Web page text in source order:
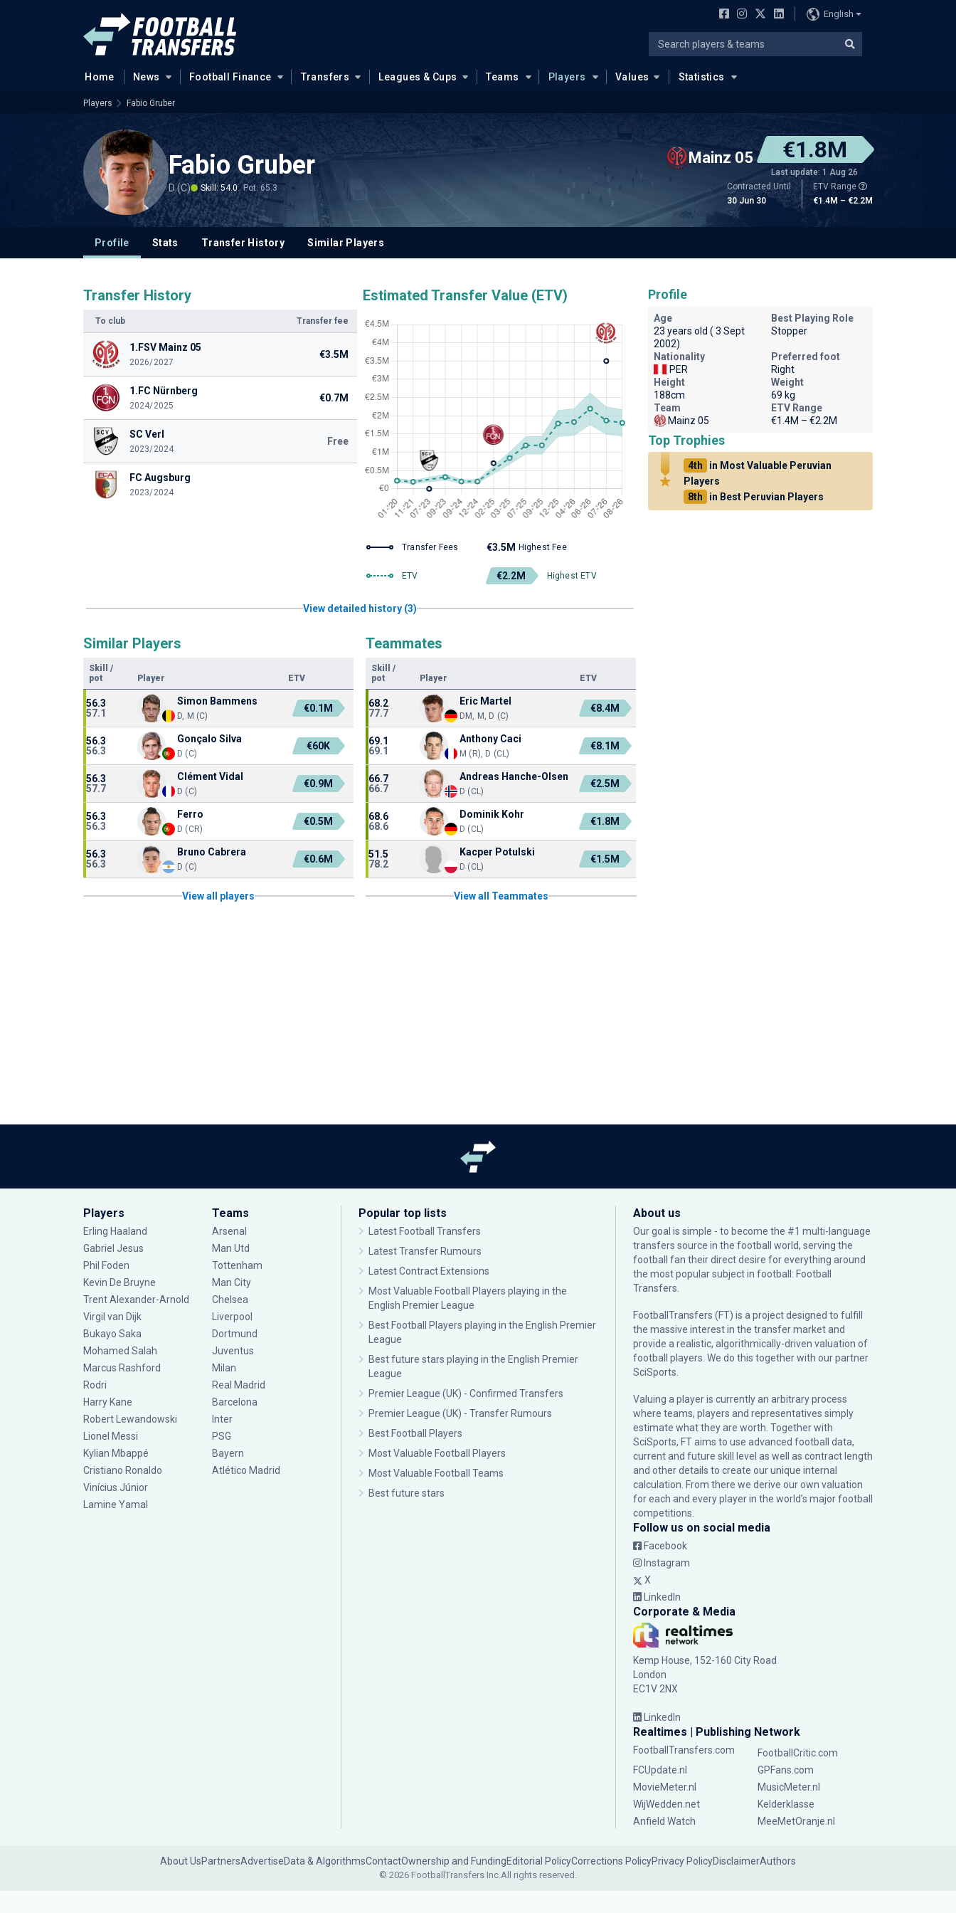
English
Home News Football Finance Transfers Leagues & Cups Teams Players Values Statistics
Players Fabio Gruber
Fabio Gruber
D (C) Skill: 54.0 Pot: 65.3
Mainz 05 €1.8M
Last update: 1 Aug 26
Contracted Until
30 Jun 30
ETV Range
€1.4M – €2.2M
Profile Stats Transfer History Similar Players
Transfer History
To club Transfer fee
1.FSV Mainz 05
2026/2027
€3.5M
1.FC Nürnberg
2024/2025
€0.7M
SC Verl
2023/2024
Free
FC Augsburg
2023/2024
Estimated Transfer Value (ETV)
Transfer Fees €3.5M Highest Fee
ETV €2.2M Highest ETV
View detailed history (3)
Similar Players
Skill
/
pot
Player ETV
56.3
57.1
Simon Bammens
D, M (C)
€0.1M
56.3
56.3
Gonçalo Silva
D (C)
€60K
56.3
57.7
Clément Vidal
D (C)
€0.9M
56.3
56.3
Ferro
D (CR)
€0.5M
56.3
56.3
Bruno Cabrera
D (C)
€0.6M
View all players
Teammates
Skill
/
pot
Player ETV
68.2
77.7
Eric Martel
DM, M, D (C)
€8.4M
69.1
69.1
Anthony Caci
M (R), D (CL)
€8.1M
66.7
66.7
Andreas Hanche-Olsen
D (CL)
€2.5M
68.6
68.6
Dominik Kohr
D (CL)
€1.8M
51.5
78.2
Kacper Potulski
D (CL)
€1.5M
View all Teammates
Profile
Age
23 years old ( 3 Sept
2002)
Best Playing Role
Stopper
Nationality
PER
Preferred foot
Right
Height
188cm
Weight
69 kg
Team
Mainz 05
ETV Range
€1.4M – €2.2M
Top Trophies
4th
in Most Valuable Peruvian
Players
8th
in Best Peruvian Players
Players
Erling Haaland
Gabriel Jesus
Phil Foden
Kevin De Bruyne
Trent Alexander-Arnold
Virgil van Dijk
Bukayo Saka
Mohamed Salah
Marcus Rashford
Rodri
Harry Kane
Robert Lewandowski
Lionel Messi
Kylian Mbappé
Cristiano Ronaldo
Vinícius Júnior
Lamine Yamal
Teams
Arsenal
Man Utd
Tottenham
Man City
Chelsea
Liverpool
Dortmund
Juventus
Milan
Real Madrid
Barcelona
Inter
PSG
Bayern
Atlético Madrid
Popular top lists
Latest Football Transfers
Latest Transfer Rumours
Latest Contract Extensions
Most Valuable Football Players playing in the
English Premier League
Best Football Players playing in the English Premier
League
Best future stars playing in the English Premier
League
Premier League (UK) - Confirmed Transfers
Premier League (UK) - Transfer Rumours
Best Football Players
Most Valuable Football Players
Most Valuable Football Teams
Best future stars
About us
Our goal is simple - to become the #1 multi-language
transfers source in the football world, serving the
football fan their direct desire for everything around
the most popular subject in football: Football
Transfers.
FootballTransfers (FT) is a project designed to fulfill
the massive interest in the transfer market and
provide a realistic, algorithmically-driven valuation of
football players. We do this together with our partner
SciSports
Valuing a player is currently an arbitrary process
where teams, players and representatives simply
estimate what they are worth. Together with
SciSports, FT aims to use advanced football data,
current and future skill level as well as contract length
and other details to create our unique internal
calculation. From there we derive our own valuation
for each and every player in the world’s major football
competitions.
Follow us on social media
Facebook
Instagram
X
LinkedIn
Corporate & Media
Kemp House, 152-160 City Road
London
EC1V 2NX
LinkedIn
Realtimes | Publishing Network
FootballTransfers.com
FootballCritic.com
FCUpdate.nl
GPFans.com
MovieMeter.nl
MusicMeter.nl
WijWedden.net
Kelderklasse
Anfield Watch
MeeMetOranje.nl
About UsPartnersAdvertiseData & AlgorithmsContactOwnership and FundingEditorial PolicyCorrections PolicyPrivacy PolicyDisclaimerAuthors
© 2026 FootballTransfers Inc.All rights reserved.